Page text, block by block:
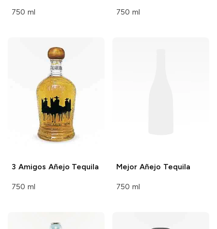
750 ml 750 ml
3 Amigos Añejo Tequila
750 ml
Mejor Añejo Tequila
750 ml